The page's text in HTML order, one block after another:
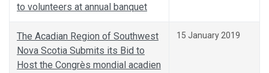
to volunteers at annual banquet
The Acadian Region of Southwest
Nova Scotia Submits its Bid to
Host the Congrès mondial acadien
15 January 2019